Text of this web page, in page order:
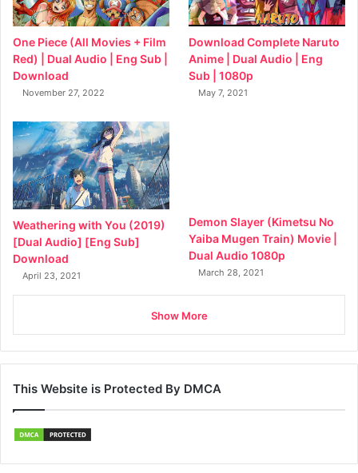
One Piece (All Movies + Film
Red) | Dual Audio | Eng Sub |
Download
November 27, 2022
Download Complete Naruto
Anime | Dual Audio | Eng
Sub | 1080p
May 7, 2021
Weathering with You (2019)
[Dual Audio] [Eng Sub]
Download
April 23, 2021
Demon Slayer (Kimetsu No
Yaiba Mugen Train) Movie |
Dual Audio 1080p
March 28, 2021
Show More
This Website is Protected By DMCA